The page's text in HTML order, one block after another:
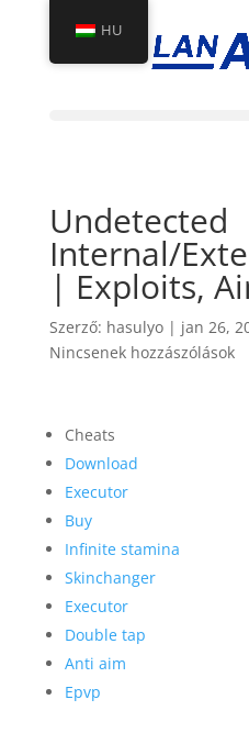
Undetected
Internal/
| Exploits,
Szerző: hasulyo| jan 26,
Nincsenek hozzászólások
Cheats
Download
Executor
Buy
Infinite stamina
Skinchanger
Executor
Double tap
Anti aim
Epvp
HU